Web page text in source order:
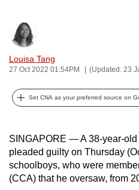
Louisa Tang
27 Oct 2022 01:54PM (Updated: 23
Set CNA as your preferred source on
SINGAPORE — A 38-year-
pleaded guilty on Thursday
schoolboys, who were
(CCA) that he oversaw, from
fast,
secure
and
the
best
it
possibly
be.
To